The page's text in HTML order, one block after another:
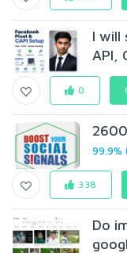
I will
API,
0
99.9%
338
Do